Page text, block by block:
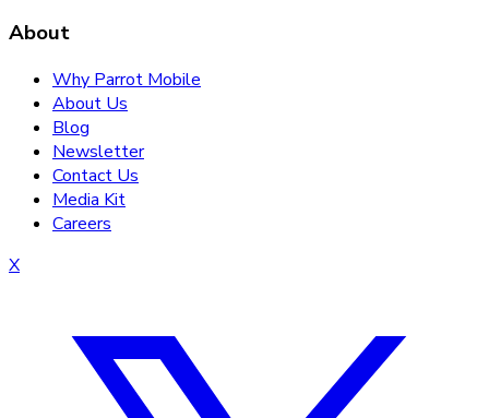
About
Why Parrot Mobile
About Us
Blog
Newsletter
Contact Us
Media Kit
Careers
X